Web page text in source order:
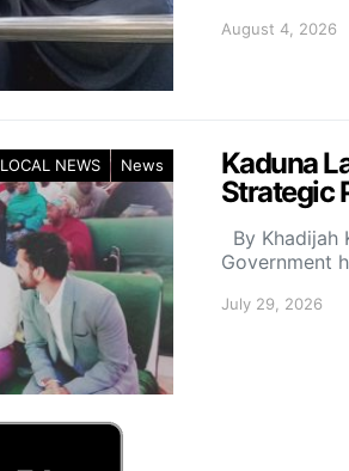
August 4, 2026
LOCAL NEWS News
Kaduna
Strategic
By Khadijah
Government
July 29, 2026